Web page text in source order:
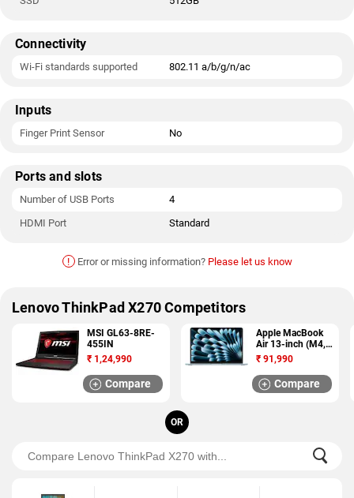
Connectivity
Wi-Fi standards supported 802.11 a/b/g/n/ac
Inputs
Finger Print Sensor No
Ports and slots
Number of USB Ports
4
HDMI Port
Standard
! Error or missing information? Please let us know
Lenovo ThinkPad X270 Competitors
MSI GL63-8RE-
455IN
₹ 1,24,990
Compare
Apple MacBook
Air 13-inch (M4,
2025)
₹ 91,990
Compare
OR